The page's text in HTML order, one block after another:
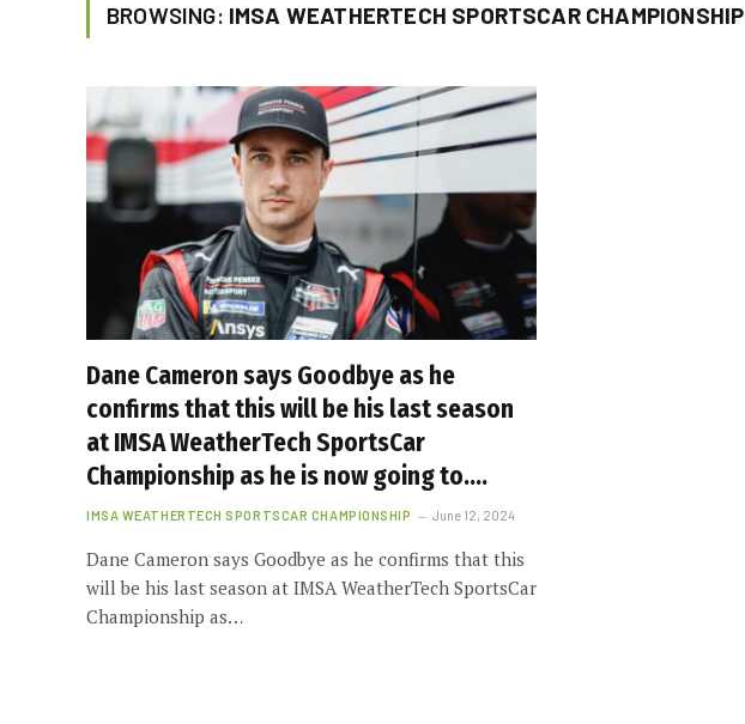
BROWSING: IMSA WEATHERTECH SPORTSCAR CHAMPIONSHIP
Dane Cameron says Goodbye as he
confirms that this will be his last season
at IMSA WeatherTech SportsCar
Championship as he is now going to….
IMSA WEATHERTECH SPORTSCAR CHAMPIONSHIP June 12, 2024
Dane Cameron says Goodbye as he confirms that this
will be his last season at IMSA WeatherTech SportsCar
Championship as…